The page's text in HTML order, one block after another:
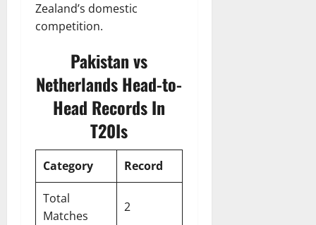
Zealand’s domestic
competition.
Pakistan vs
Netherlands Head-to-
Head Records In
T20Is
Category Record
Total
Matches
2